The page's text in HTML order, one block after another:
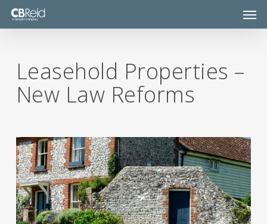
Skip
Leasehold Properties –
New Law Reforms